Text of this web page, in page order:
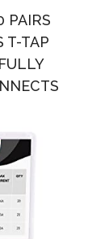
PAIRS
T-TAP